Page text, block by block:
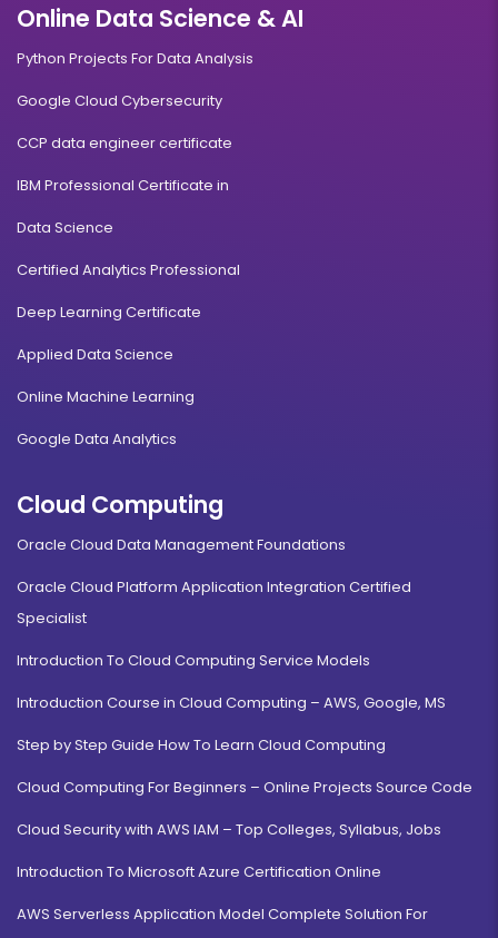
Online Data Science & AI
Python Projects For Data Analysis
Google Cloud Cybersecurity
CCP data engineer certificate
IBM Professional Certificate in
Data Science
Certified Analytics Professional
Deep Learning Certificate
Applied Data Science
Online Machine Learning
Google Data Analytics
Cloud Computing
Oracle Cloud Data Management Foundations
Oracle Cloud Platform Application Integration Certified
Specialist
Introduction To Cloud Computing Service Models
Introduction Course in Cloud Computing – AWS, Google, MS
Step by Step Guide How To Learn Cloud Computing
Cloud Computing For Beginners – Online Projects Source Code
Cloud Security with AWS IAM – Top Colleges, Syllabus, Jobs
Introduction To Microsoft Azure Certification Online
AWS Serverless Application Model Complete Solution For